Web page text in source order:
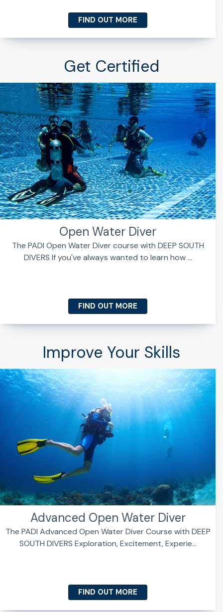
FIND OUT MORE
Get Certified
Open Water Diver
The PADI Open Water Diver course with DEEP SOUTH
DIVERS If you've always wanted to learn how ...
FIND OUT MORE
Improve Your Skills
Advanced Open Water Diver
The PADI Advanced Open Water Diver Course with DEEP
SOUTH DIVERS Exploration, Excitement, Experie...
FIND OUT MORE